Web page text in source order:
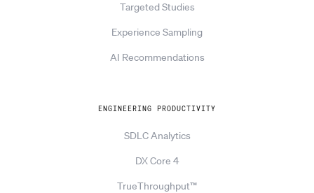
Targeted Studies
Experience Sampling
AI Recommendations
ENGINEERING PRODUCTIVITY
SDLC Analytics
DX Core 4
TrueThroughput™